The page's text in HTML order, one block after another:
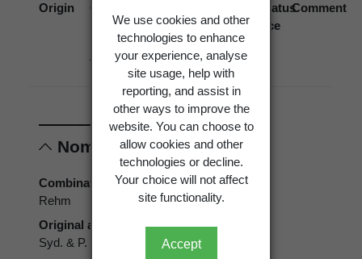
We use cookies and other
technologies to enhance
your experience, analyse
site usage, help with
reporting, and assist in
other ways to improve the
website. You can choose to
allow cookies and other
technologies or decline.
Your choice will not affect
site functionality.
Accept
Origin Occurrence
Biostatus
source
Comment
Absent
New
Zealand
Political
Region
Nomenclature
Combination authors
Rehm
Original authors
Syd. & P. Syd.